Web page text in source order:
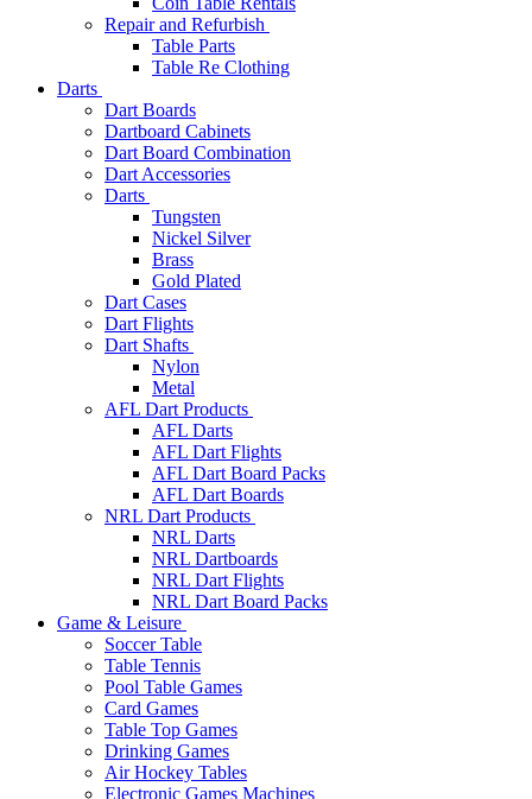
Repair and Refurbish
Table Parts
Table Re Clothing
Darts
Dart Boards
Dartboard Cabinets
Dart Board Combination
Dart Accessories
Darts
Tungsten
Nickel Silver
Brass
Gold Plated
Dart Cases
Dart Flights
Dart Shafts
Nylon
Metal
AFL Dart Products
AFL Darts
AFL Dart Flights
AFL Dart Board Packs
AFL Dart Boards
NRL Dart Products
NRL Darts
NRL Dartboards
NRL Dart Flights
NRL Dart Board Packs
Game & Leisure
Soccer Table
Table Tennis
Pool Table Games
Card Games
Table Top Games
Drinking Games
Air Hockey Tables
Electronic Games Machines